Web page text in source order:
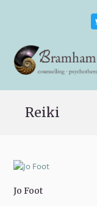
Reiki
Jo Foot